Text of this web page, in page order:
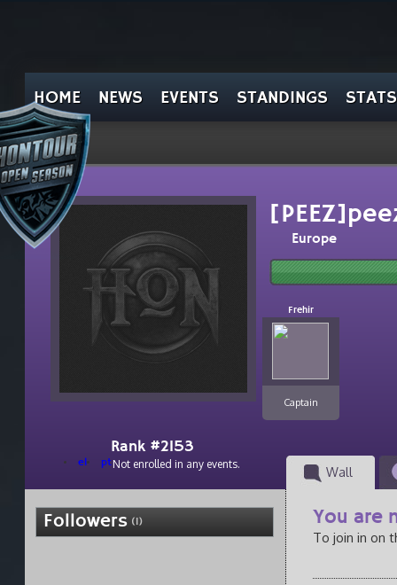
HOME NEWS EVENTS STANDINGS STATS
Rank #2153
el ptNot enrolled in any events.
Europe
Frehir
Captain
Wall
Followers (1) You are
To join in on